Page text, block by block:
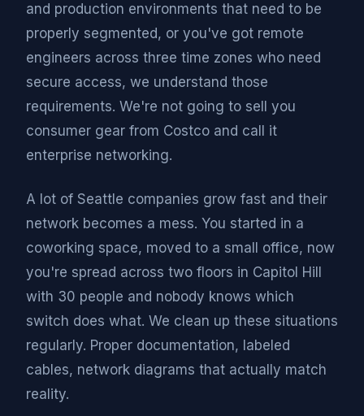
and production environments that need to be
properly segmented, or you've got remote
engineers across three time zones who need
secure access, we understand those
requirements. We're not going to sell you
consumer gear from Costco and call it
enterprise networking.
A lot of Seattle companies grow fast and their
network becomes a mess. You started in a
coworking space, moved to a small office, now
you're spread across two floors in Capitol Hill
with 30 people and nobody knows which
switch does what. We clean up these situations
regularly. Proper documentation, labeled
cables, network diagrams that actually match
reality.